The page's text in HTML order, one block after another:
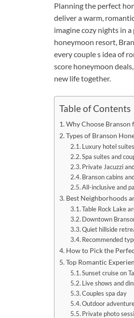
Planning the perfect
deliver a warm,
imagine cozy nights in
honeymoon resort,
every couple s idea of
score honeymoon
new life together.
Table of Contents
Why Choose
Types of Branson
Luxury hotel suites
Spa suites and
Private Jacuzzi
Branson cabins
All-inclusive and
Best Neighborhoods
Table Rock Lake
Downtown
Quiet hillside
Recommended
How to Pick the
Top Romantic
Sunset cruise on
Live shows and
Couples spa day
Outdoor
Private photo